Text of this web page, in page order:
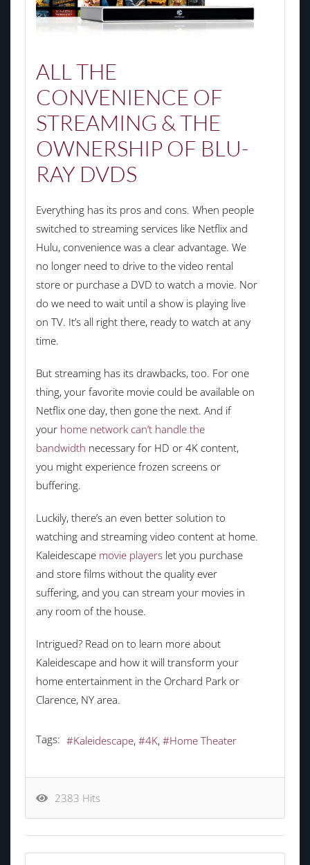
ALL THE
CONVENIENCE OF
STREAMING & THE
OWNERSHIP OF BLU-
RAY DVDS
Everything has its pros and cons. When people
switched to streaming services like Netflix and
Hulu, convenience was a clear advantage. We
no longer need to drive to the video rental
store or purchase a DVD to watch a movie. Nor
do we need to wait until a show is playing live
on TV. It’s all right there, ready to watch at any
time.
But streaming has its drawbacks, too. For one
thing, your favorite movie could be available on
Netflix one day, then gone the next. And if
your home network can’t handle the
bandwidth necessary for HD or 4K content,
you might experience frozen screens or
buffering.
Luckily, there’s an even better solution to
watching and streaming video content at home.
Kaleidescape movie playerslet you purchase
and store films without the quality ever
suffering, and you can stream your movies in
any room of the house.
Intrigued? Read on to learn more about
Kaleidescape and how it will transform your
home entertainment in the Orchard Park or
Clarence, NY area.
Tags: Kaleidescape 4K Home Theater
2383 Hits